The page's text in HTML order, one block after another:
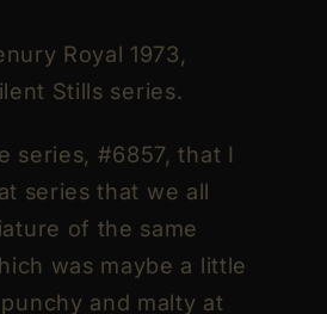
Royal 1973,
Stills series.
series, #6857, that I
series that we all
of the same
was maybe a little
and malty at